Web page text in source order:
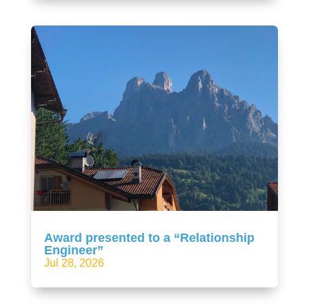
Award presented to a “Relationship
Engineer”
Jul 28, 2026